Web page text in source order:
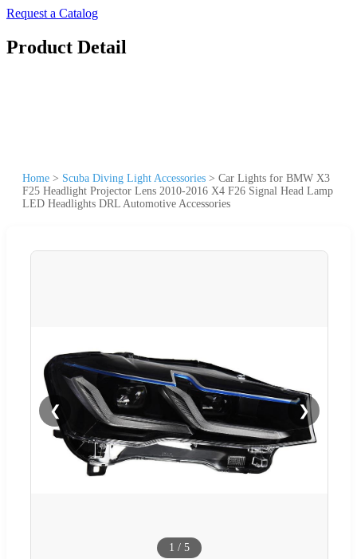
Request a Catalog
Product Detail
Home > Scuba Diving Light Accessories > Car Lights for BMW X3
F25 Headlight Projector Lens 2010-2016 X4 F26 Signal Head Lamp
LED Headlights DRL Automotive Accessories
❮ ❯
1 / 5